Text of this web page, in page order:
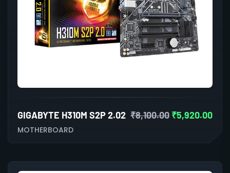
GIGABYTE H310M S2P 2.02 ₹8,100.00 ₹5,920.00
MOTHERBOARD